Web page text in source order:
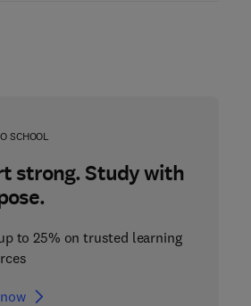
SCHOOL
strong. Study with
to 25% on trusted learning